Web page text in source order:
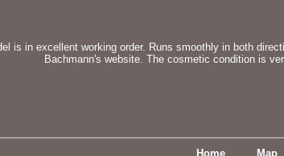
is in excellent working order. Runs smoothly in both
Bachmann's website. The cosmetic condition is
Home Map